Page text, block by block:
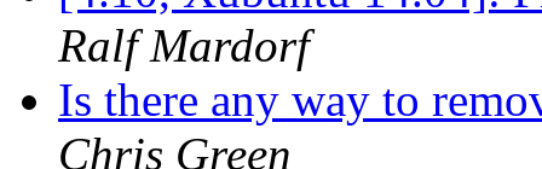
Ralf Mardorf
Is there any way to
Chris Green